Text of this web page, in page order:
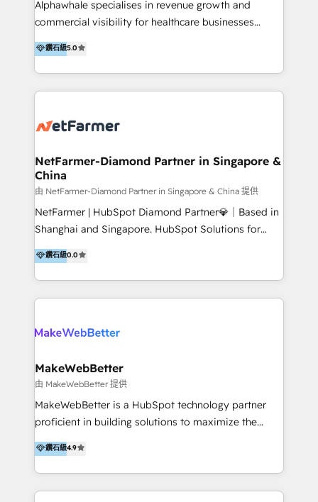
including audits, roadmap, CX/UI-UX, web/app
(Blockchain, Web3); and onboarding &
implementation of HubSpot Marketing, Sales and
Alphawhale specialises in revenue growth and
commercial visibility for healthcare businesses
across APAC. We work with private dental and
medical clinics, healthcare groups, and medical
device companies and PE firms to improve patient
acquisition, strengthen go-to-market strategies, and
How we help: Patient acquisition and digital
optimisation across the full patient journey Go-to-
market and sales strategy: for both clinic growth and
medical device commercialisation Events,
partnerships, and referral programme management
PMS integrations to HubSpot. Experience: We've
healthcare brands including MonashIVF, MoleMap,
DentalBoutique, MavenDental, Optiscan and
other practice management platforms.
鑽石級5.0
NetFarmer-Diamond Partner in Singapore &
China
由 NetFarmer-Diamond Partner in Singapore & China 提供
NetFarmer | HubSpot Diamond Partner💎｜Based in
Shanghai and Singapore. HubSpot Solutions for
China and Global Growth. HubSpot solutions for
China, cross-border CRM, and global marketing. 🎯
Who We Are Built For: - Companies expanding
between China and Southeast Asia - Cross-border e-
going global - B2B marketplace sellers operating in
Implementation: HubSpot onboarding, system
configuration, and CRM setup - Development:
Custom workflows, integrations, APIs, and
automation - Training: Sales, marketing, and service
data modeling, lifecycle design 🏆 Awards: #1 Cross-
Sell & Upsell Award 2025 | #3 Growth Getter Award
鑽石級0.0
MakeWebBetter
由 MakeWebBetter 提供
MakeWebBetter is a HubSpot technology partner
proficient in building solutions to maximize the
operational efficiency of HubSpot. The fastest-
growing tech-enabler & facilitator, MakeWebBetter,
hands you the blend of HubSpot expertise &
eminent solutions & integrations. Trust us to
鑽石級4.9